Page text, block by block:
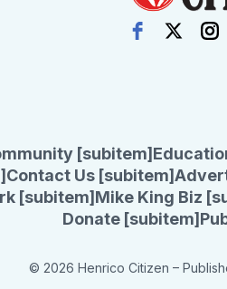
[subitem]
Contact Us [subitem]
[subitem] Mike King Biz
Donate [subitem]
© 2026 Henrico Citizen –